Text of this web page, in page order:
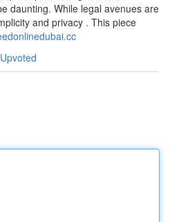
daunting. While legal avenues are
and privacy . This piece